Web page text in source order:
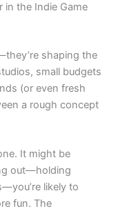
the Indie Game
shaping the
small budgets
(or even fresh
a rough concept
It might be
out—holding
likely to
fun. The